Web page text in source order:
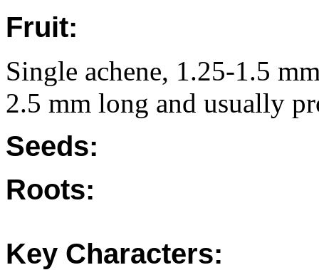
Fruit:
Single achene, 1.25-1.5
2.5 mm long and usually
Seeds:
Roots:
Key Characters: